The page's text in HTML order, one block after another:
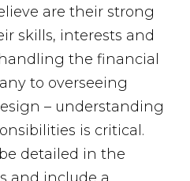
are their strong
skills, interests and
the financial
to overseeing
– understanding
is critical.
detailed in the